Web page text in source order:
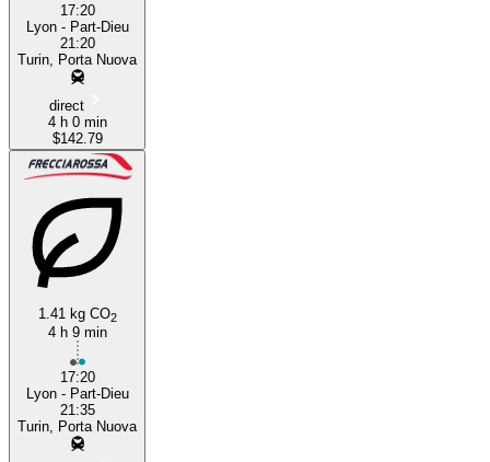
17:20
Lyon - Part-Dieu
21:20
Turin, Porta Nuova
direct
4 h 0 min
$142.79
1.41 kg CO2
4 h 9 min
17:20
Lyon - Part-Dieu
21:35
Turin, Porta Nuova